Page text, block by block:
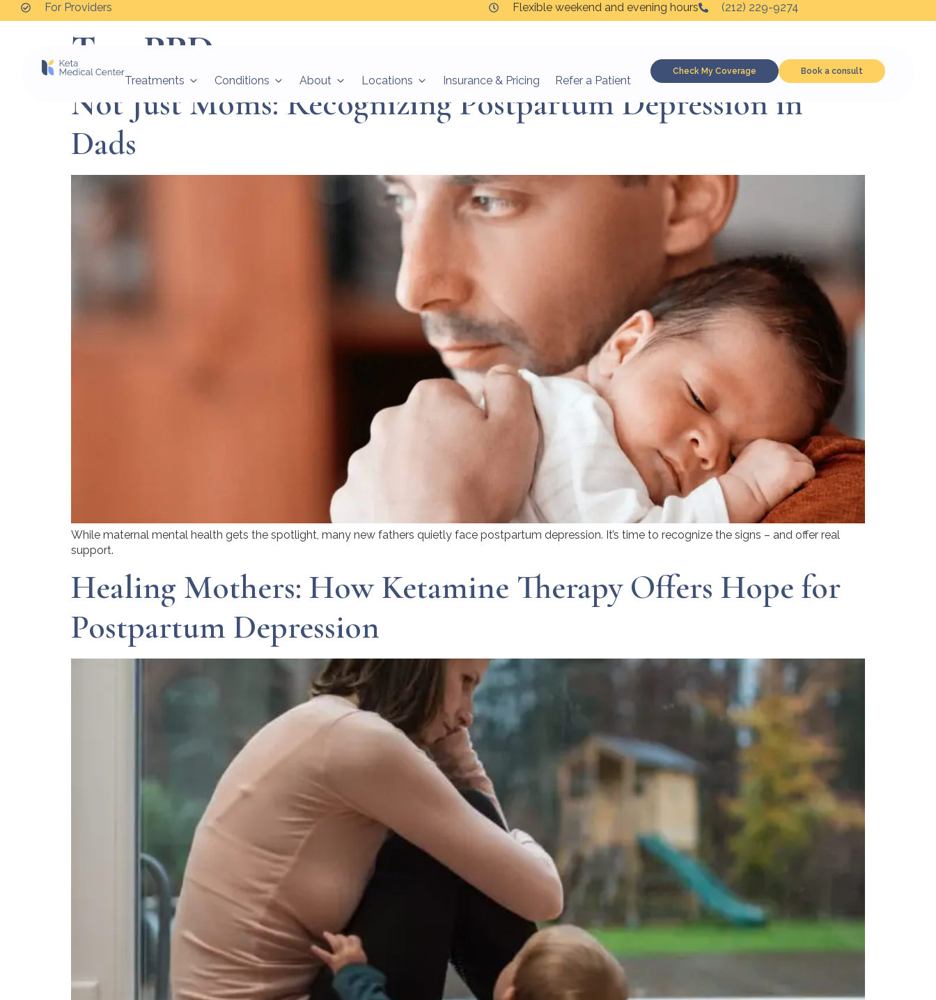
For Providers Flexible weekend and evening hours (212) 229-9274
Treatments Conditions About Locations Insurance & Pricing Refer a Patient
Check My Coverage Book a consult
Tag: PPD_page
Not Just Moms: Recognizing Postpartum Depression in
Dads
While maternal mental health gets the spotlight, many new fathers quietly face postpartum depression. It’s time to recognize the signs – and offer real
support.
Healing Mothers: How Ketamine Therapy Offers Hope for
Postpartum Depression